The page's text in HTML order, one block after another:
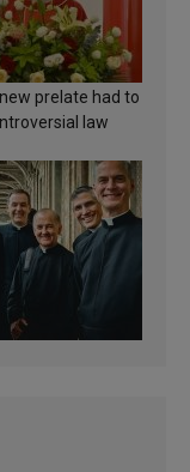
prelate had to
law